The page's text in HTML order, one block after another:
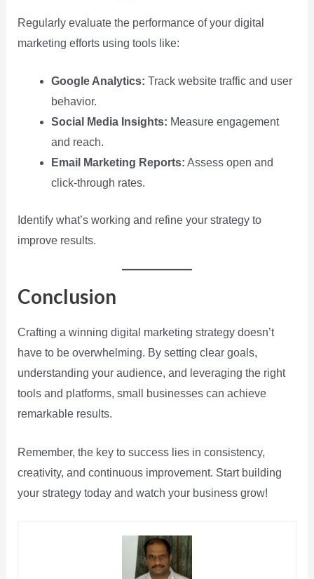
Regularly evaluate the performance of your digital
marketing efforts using tools like:
Google Analytics: Track website traffic and user
behavior.
Social Media Insights: Measure engagement
and reach.
Email Marketing Reports: Assess open and
click-through rates.
Identify what’s working and refine your strategy to
improve results.
Conclusion
Crafting a winning digital marketing strategy doesn’t
have to be overwhelming. By setting clear goals,
understanding your audience, and leveraging the right
tools and platforms, small businesses can achieve
remarkable results.
Remember, the key to success lies in consistency,
creativity, and continuous improvement. Start building
your strategy today and watch your business grow!